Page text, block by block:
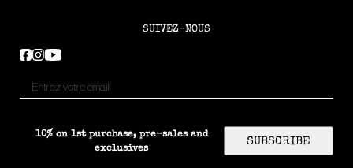
SUIVEZ-NOUS
10% on 1st purchase, pre-sales and
exclusives
SUBSCRIBE